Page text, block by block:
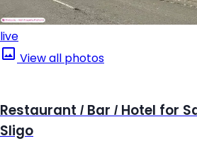
live
View all photos
Restaurant / Bar / Hotel for
Sligo